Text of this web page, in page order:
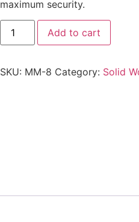
maximum security.
Add to cart
SKU: MM-8 Category: Solid